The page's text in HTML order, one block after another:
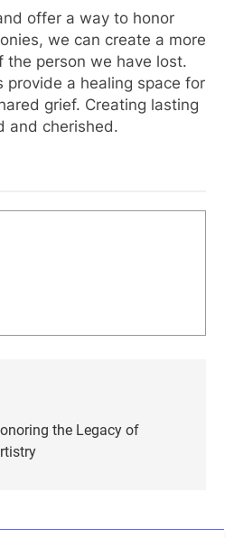
offer a way to honor
we can create a more
person we have lost.
provide a healing space for
grief. Creating lasting
and cherished.
the Legacy of